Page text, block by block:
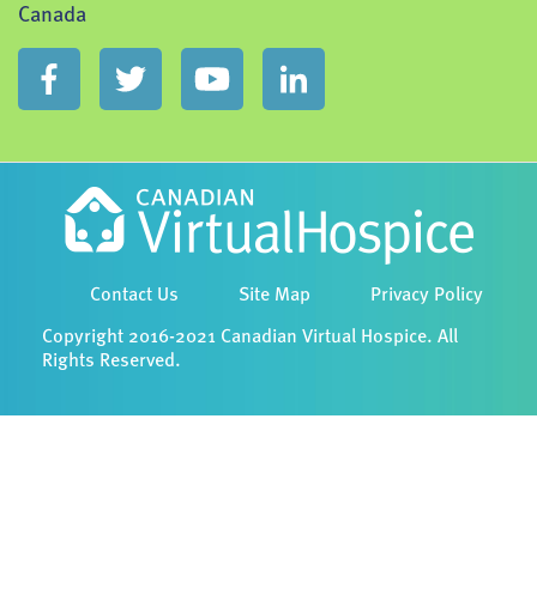
Canada
Contact Us Site Map Privacy Policy
Copyright 2016-2021 Canadian Virtual Hospice. All
Rights Reserved.